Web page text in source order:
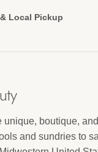
Local Pickup
unique, boutique,
and sundries to